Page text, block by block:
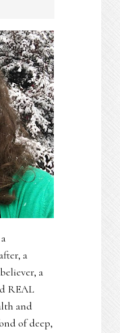
a
a
REAL
and
of deep,